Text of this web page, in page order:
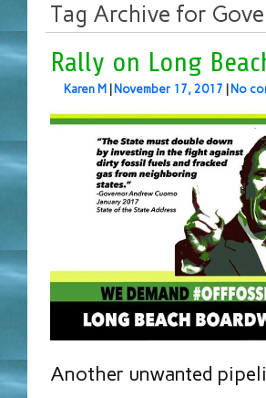
Tag Archive for
Rally on Long
Karen M November 17, 2017 No
Another unwanted